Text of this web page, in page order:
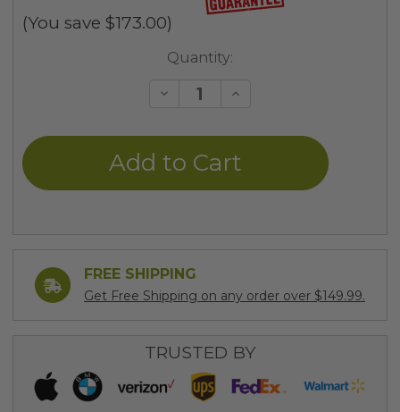
(You save $173.00)
Quantity:
Decrease
undefined
Increase
undefined
FREE SHIPPING
Get Free Shipping on any order over $149.99.
TRUSTED BY